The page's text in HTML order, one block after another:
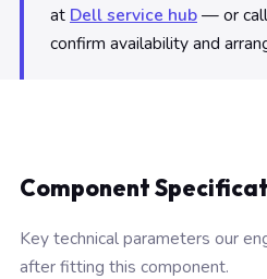
at Dell service hub— or call
confirm availability and
Component
Key technical parameters our
after fitting this component.